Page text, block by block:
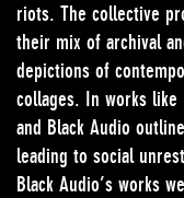
riots. The collective
their mix of archival
depictions of
collages. In works like
and Black Audio
leading to social
Black Audio’s works